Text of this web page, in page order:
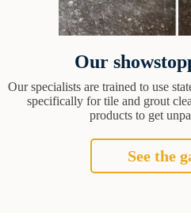
Our
Our specialists are trained to use
specifically for tile and grout
products to get
See the